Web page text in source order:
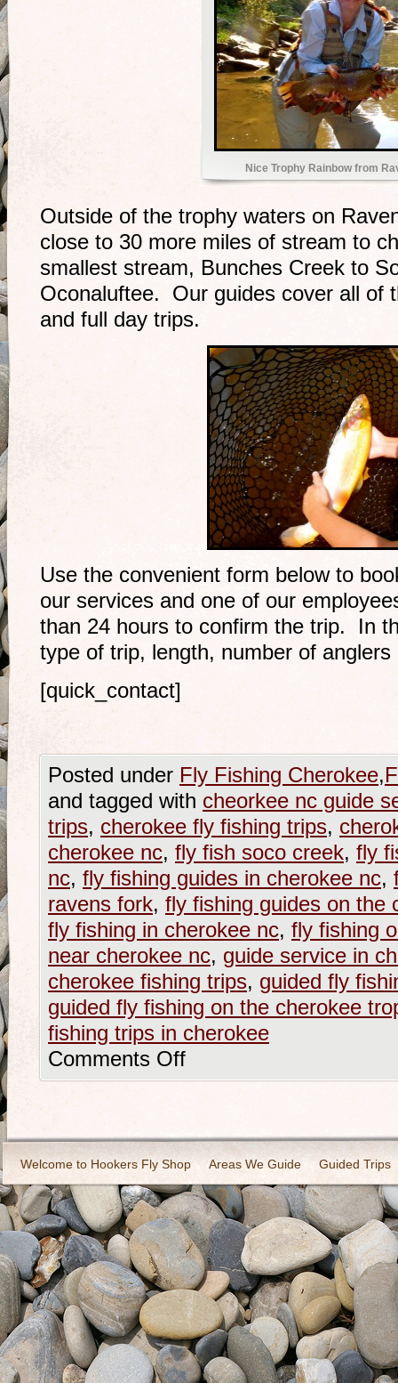
Nice Trophy Rainbow from
Outside of the trophy waters on
close to 30 more miles of stream to
smallest stream, Bunches Creek to
Oconaluftee. Our guides cover all of
and full day trips.
Use the convenient form below to
our services and one of our
than 24 hours to confirm the trip. In
type of trip, length, number of
[quick_contact]
Posted under Fly Fishing Cherokee,
and tagged with cheorkee nc guide
trips, cherokee fly fishing trips,
cherokee nc, fly fish soco creek, fly
nc, fly fishing guides in cherokee nc,
ravens fork, fly fishing guides on the
fly fishing in cherokee nc, fly fishing
near cherokee nc, guide service in
cherokee fishing trips, guided fly
guided fly fishing on the cherokee
fishing trips in cherokee
Comments Off
Welcome to Hookers Fly Shop Areas We Guide Guided Trips